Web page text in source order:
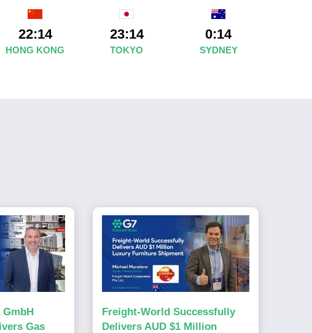
22:14
HONG KONG
23:14
TOKYO
0:14
SYDNEY
GmbH
Gas
Freight-World Successfully
Delivers AUD $1 Million